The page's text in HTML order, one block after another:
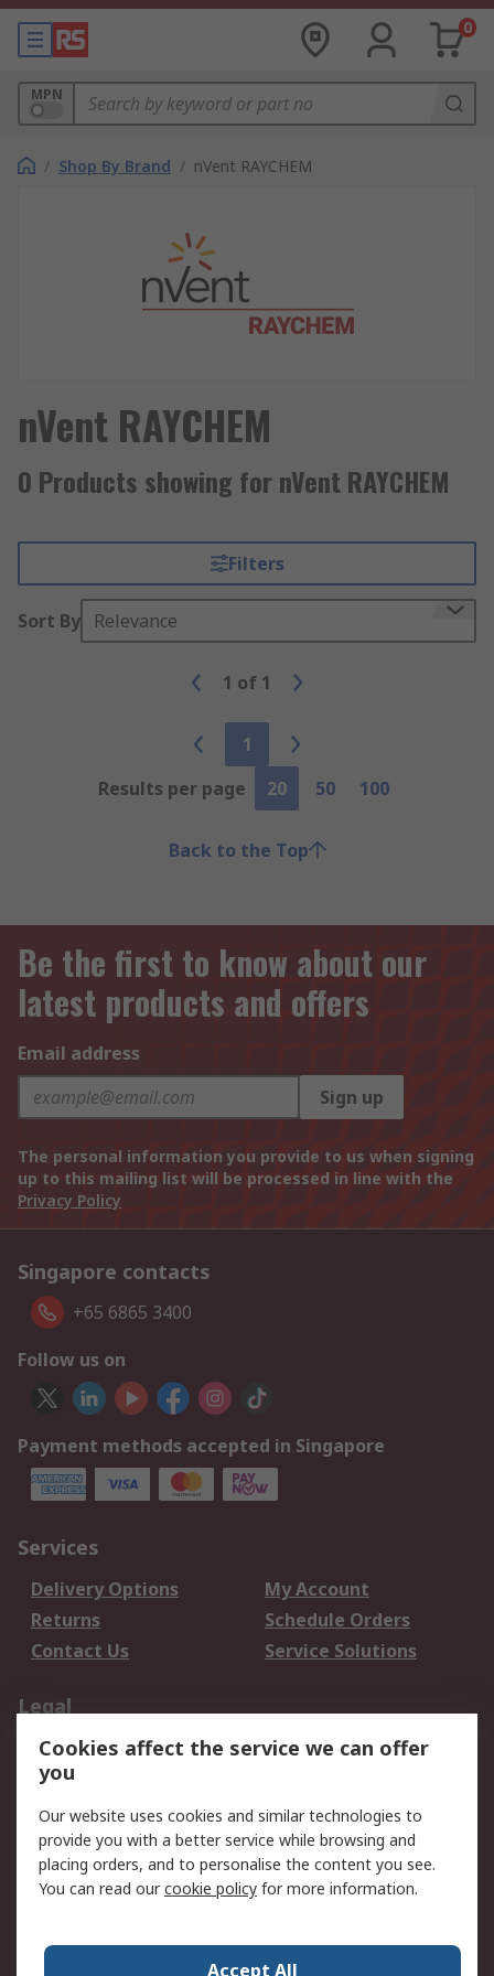
0
MPN
/ Shop By Brand / nVent RAYCHEM
nVent RAYCHEM
0 Products showing for nVent RAYCHEM
Filters
Sort By Relevance
1 of 1
1
Results per page
20 50 100
Back to the Top
Be the first to know about our
latest products and offers
Email address
Sign up
The personal information you provide to us when signing
up to this mailing list will be processed in line with the
Privacy Policy
Singapore contacts
+65 6865 3400
Follow us on
Payment methods accepted in Singapore
Services
Delivery Options
My Account
Returns
Schedule Orders
Contact Us
Service Solutions
Legal
Data Protection
Email Security
Privacy Policy
Terms and Conditions
of Sale
About RS
Press Centre
Cookies affect the service we can offer
you
Our website uses cookies and similar technologies to
provide you with a better service while browsing and
placing orders, and to personalise the content you see.
You can read ourcookie policy for more information.
Accept All